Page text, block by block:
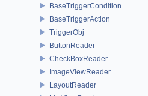
BaseTriggerCondition
BaseTriggerAction
TriggerObj
ButtonReader
CheckBoxReader
ImageViewReader
LayoutReader